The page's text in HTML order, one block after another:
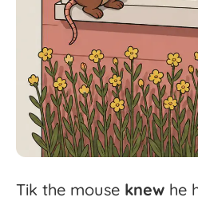
Tik the mouse knew he